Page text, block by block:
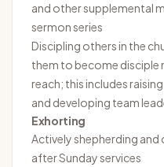
and other supplemental
sermon series
Discipling others in the
them to become disciple
reach; this includes
and developing team
Exhorting
Actively shepherding
after Sunday services